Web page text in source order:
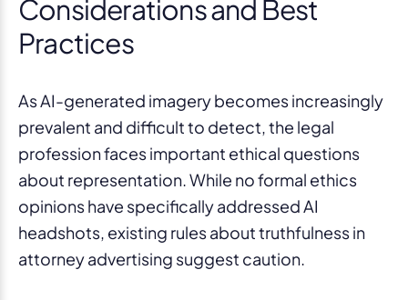
Considerations and Best
Practices
As AI-generated imagery becomes increasingly
prevalent and difficult to detect, the legal
profession faces important ethical questions
about representation. While no formal ethics
opinions have specifically addressed AI
headshots, existing rules about truthfulness in
attorney advertising suggest caution.